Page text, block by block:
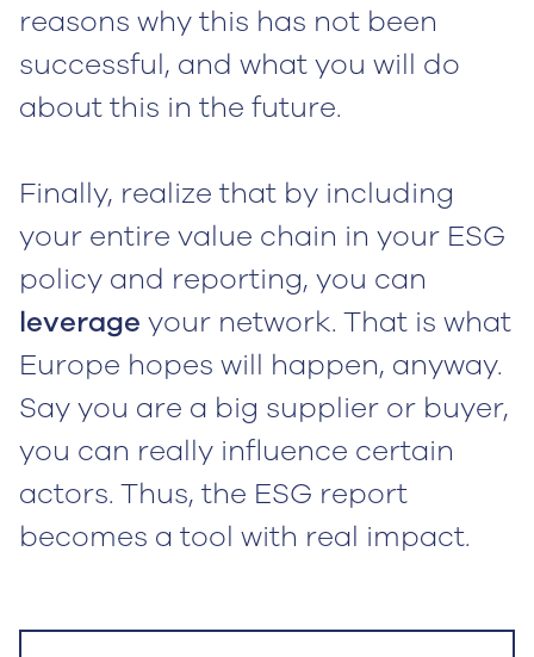
reasons why this has not been
successful, and what you will do
about this in the future.
Finally, realize that by including
your entire value chain in your ESG
policy and reporting, you can
leverage your network. That is what
Europe hopes will happen, anyway.
Say you are a big supplier or buyer,
you can really influence certain
actors. Thus, the ESG report
becomes a tool with real impact.